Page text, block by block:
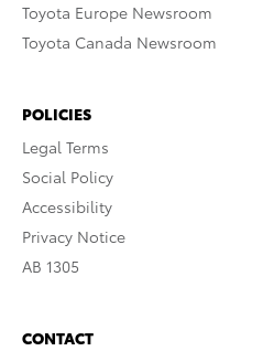
Toyota Europe Newsroom
Toyota Canada Newsroom
POLICIES
Legal Terms
Social Policy
Accessibility
Privacy Notice
AB 1305
CONTACT